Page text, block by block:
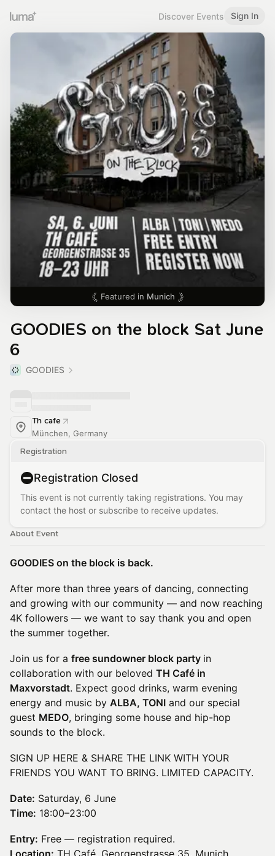
Discover Events Sign In
Featured in Munich
GOODIES on the block Sat June
6
GOODIES
Th cafe
München, Germany
Registration
Registration Closed
This event is not currently taking registrations. You may
contact the host or subscribe to receive updates.
About Event
GOODIES on the block is back.
After more than three years of dancing, connecting
and growing with our community — and now reaching
4K followers — we want to say thank you and open
the summer together.
Join us for a free sundowner block party in
collaboration with our beloved TH Café in
Maxvorstadt. Expect good drinks, warm evening
energy and music by ALBA, TONI and our special
guest MEDO, bringing some house and hip-hop
sounds to the block.
SIGN UP HERE & SHARE THE LINK WITH YOUR
FRIENDS YOU WANT TO BRING. LIMITED CAPACITY.
Date: Saturday, 6 June
Time: 18:00–23:00
Entry: Free — registration required.
Location: TH Café, Georgenstrasse 35, Munich